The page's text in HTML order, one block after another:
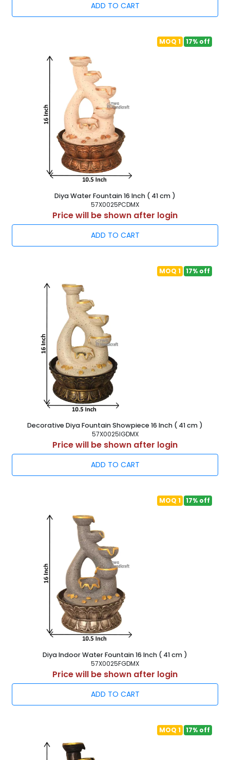
ADD TO CART
MOQ 1 17% off
Diya Water Fountain 16 Inch ( 41 cm )
57X0025PCDMX
Price will be shown after login
ADD TO CART
MOQ 1 17% off
Decorative Diya Fountain Showpiece 16 Inch ( 41 cm )
57X0025IGDMX
Price will be shown after login
ADD TO CART
MOQ 1 17% off
Diya Indoor Water Fountain 16 Inch ( 41 cm )
57X0025FGDMX
Price will be shown after login
ADD TO CART
MOQ 1 17% off